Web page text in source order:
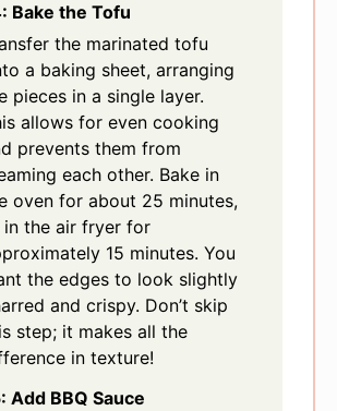
Bake the Tofu
the marinated tofu
a baking sheet, arranging
pieces in a single layer.
allows for even cooking
prevents them from
each other. Bake in
oven for about 25 minutes,
in the air fryer for
15 minutes. You
the edges to look slightly
and crispy. Don’t skip
step; it makes all the
in texture!
Add BBQ Sauce